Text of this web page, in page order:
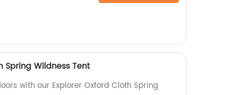
Spring Wildness Tent
with our Explorer Oxford Cloth Spring